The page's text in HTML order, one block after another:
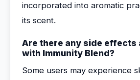
incorporated into aromatic
its scent.
Are there any side effects
with Immunity Blend?
Some users may experience